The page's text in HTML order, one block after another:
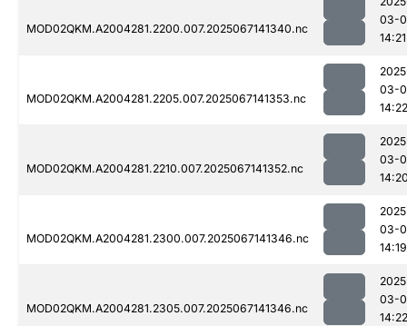
MOD02QKM.A2004281.2200.007.2025067141340.nc
03-
14:21
MOD02QKM.A2004281.2205.007.2025067141353.nc
03-
14:22
MOD02QKM.A2004281.2210.007.2025067141352.nc
03-
MOD02QKM.A2004281.2300.007.2025067141346.nc
03-
14:19
MOD02QKM.A2004281.2305.007.2025067141346.nc
03-
14:22